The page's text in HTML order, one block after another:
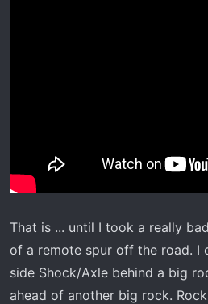
That is ... until I took a really
of a remote spur off the road. I
side Shock/Axle behind a big
ahead of another big rock.